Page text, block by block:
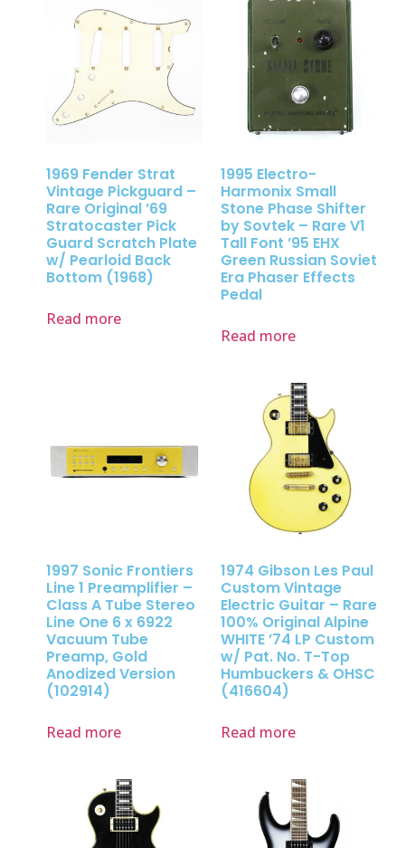
1969 Fender Strat
Vintage Pickguard –
Rare Original ’69
Stratocaster Pick
Guard Scratch Plate
w/ Pearloid Back
Bottom (1968)
Read more
1995 Electro-
Harmonix Small
Stone Phase Shifter
by Sovtek – Rare V1
Tall Font ’95 EHX
Green Russian Soviet
Era Phaser Effects
Pedal
Read more
1997 Sonic Frontiers
Line 1 Preamplifier –
Class A Tube Stereo
Line One 6 x 6922
Vacuum Tube
Preamp, Gold
Anodized Version
(102914)
Read more
1974 Gibson Les Paul
Custom Vintage
Electric Guitar – Rare
100% Original Alpine
WHITE ’74 LP Custom
w/ Pat. No. T-Top
Humbuckers & OHSC
(416604)
Read more